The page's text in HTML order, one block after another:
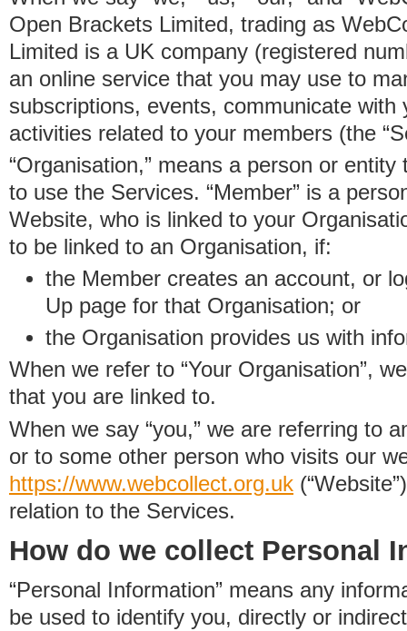
Open Brackets Limited, trading as
Limited is a UK company (registered
an online service that you may use to
subscriptions, events, communicate with
activities related to your members (the
“Organisation,” means a person or
to use the Services. “Member” is a
Website, who is linked to your
to be linked to an Organisation, if:
the Member creates an account, or
Up page for that Organisation; or
the Organisation provides us with
When we refer to “Your Organisation”,
that you are linked to.
When we say “you,” we are referring to
or to some other person who visits our
https://www.webcollect.org.uk
relation to the Services.
How do we collect Personal
“Personal Information” means any
be used to identify you, directly or